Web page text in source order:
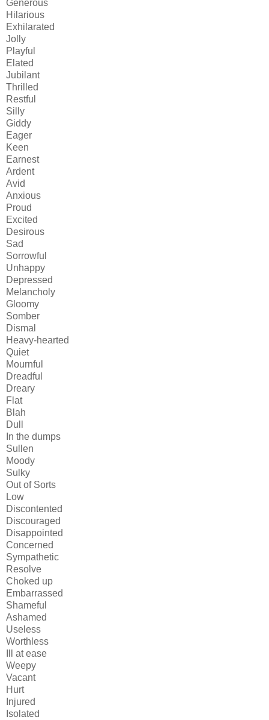
Generous
Hilarious
Exhilarated
Jolly
Playful
Elated
Jubilant
Thrilled
Restful
Silly
Giddy
Eager
Keen
Earnest
Ardent
Avid
Anxious
Proud
Excited
Desirous
Sad
Sorrowful
Unhappy
Depressed
Melancholy
Gloomy
Somber
Dismal
Heavy-hearted
Quiet
Mournful
Dreadful
Dreary
Flat
Blah
Dull
In the dumps
Sullen
Moody
Sulky
Out of Sorts
Low
Discontented
Discouraged
Disappointed
Concerned
Sympathetic
Resolve
Choked up
Embarrassed
Shameful
Ashamed
Useless
Worthless
Ill at ease
Weepy
Vacant
Hurt
Injured
Isolated